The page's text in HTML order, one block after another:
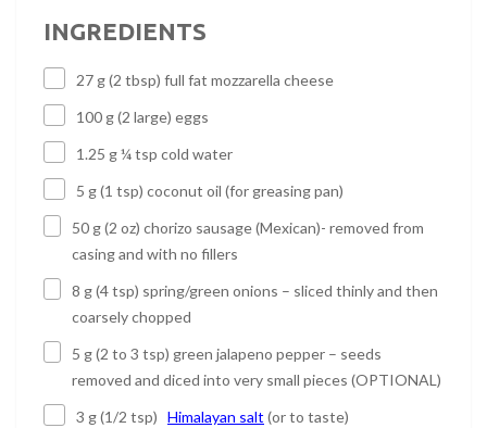
INGREDIENTS
27 g (2 tbsp) full fat mozzarella cheese
100 g (2 large) eggs
1.25 g ¼ tsp cold water
5 g (1 tsp) coconut oil (for greasing pan)
50 g (2 oz) chorizo sausage (Mexican)- removed from
casing and with no fillers
8 g (4 tsp) spring/green onions – sliced thinly and then
coarsely chopped
5 g (2 to 3 tsp) green jalapeno pepper – seeds
removed and diced into very small pieces (OPTIONAL)
3 g (1/2 tsp) Himalayan salt (or to taste)